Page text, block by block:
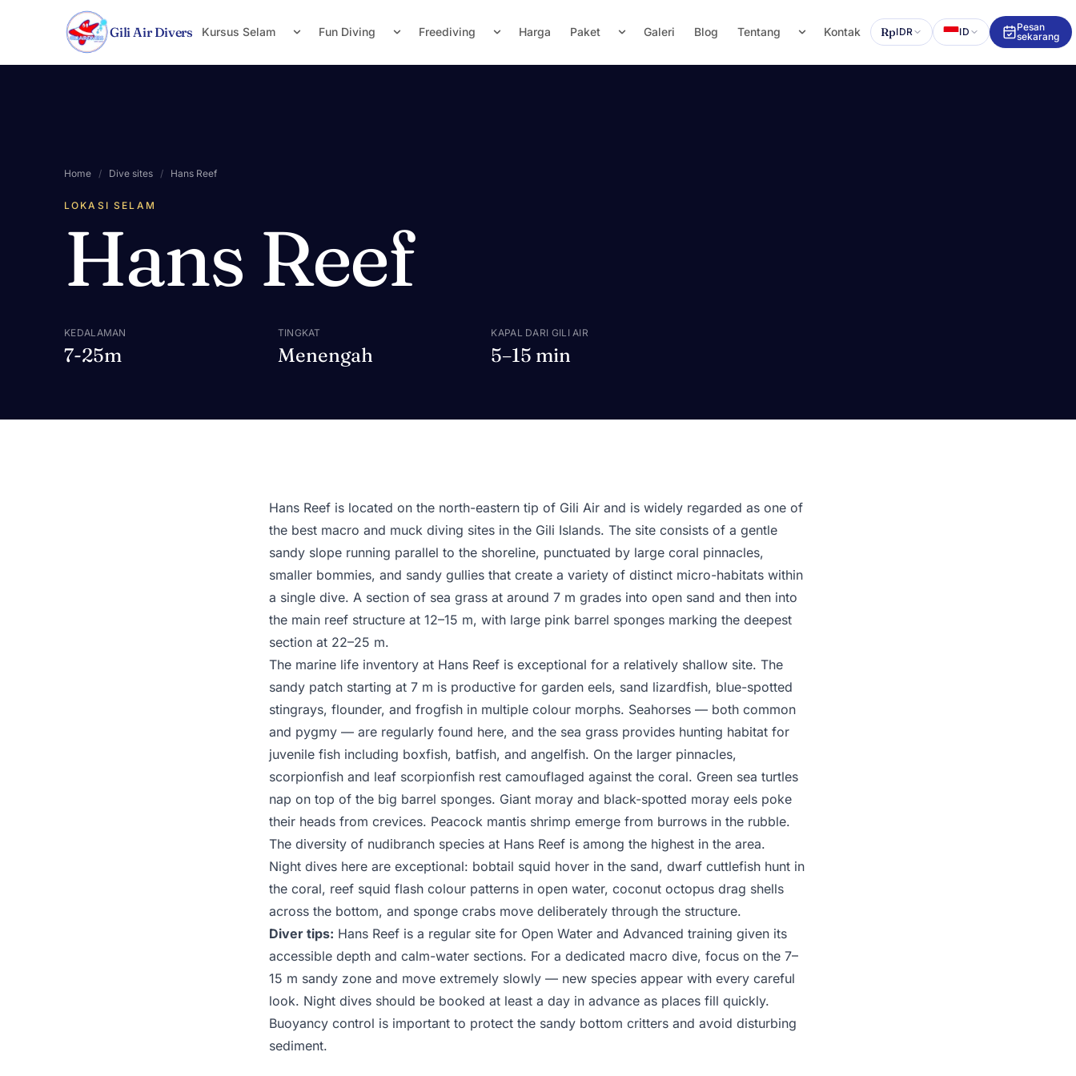
Lewati ke konten
Gili Air Divers
Kursus Selam Fun Diving Freediving Harga Paket Galeri Blog Tentang Kontak RpIDR ID
Pesan
sekarang
Home / Dive sites / Hans Reef
LOKASI SELAM
Hans Reef
KEDALAMAN
7-25m
TINGKAT
Menengah
KAPAL DARI GILI AIR
5–15 min
Hans Reef is located on the north-eastern tip of Gili Air and is widely regarded as one of
the best macro and muck diving sites in the Gili Islands. The site consists of a gentle
sandy slope running parallel to the shoreline, punctuated by large coral pinnacles,
smaller bommies, and sandy gullies that create a variety of distinct micro-habitats within
a single dive. A section of sea grass at around 7 m grades into open sand and then into
the main reef structure at 12–15 m, with large pink barrel sponges marking the deepest
section at 22–25 m.
The marine life inventory at Hans Reef is exceptional for a relatively shallow site. The
sandy patch starting at 7 m is productive for garden eels, sand lizardfish, blue-spotted
stingrays, flounder, and frogfish in multiple colour morphs. Seahorses — both common
and pygmy — are regularly found here, and the sea grass provides hunting habitat for
juvenile fish including boxfish, batfish, and angelfish. On the larger pinnacles,
scorpionfish and leaf scorpionfish rest camouflaged against the coral. Green sea turtles
nap on top of the big barrel sponges. Giant moray and black-spotted moray eels poke
their heads from crevices. Peacock mantis shrimp emerge from burrows in the rubble.
The diversity of nudibranch species at Hans Reef is among the highest in the area.
Night dives here are exceptional: bobtail squid hover in the sand, dwarf cuttlefish hunt in
the coral, reef squid flash colour patterns in open water, coconut octopus drag shells
across the bottom, and sponge crabs move deliberately through the structure.
Diver tips: Hans Reef is a regular site for Open Water and Advanced training given its
accessible depth and calm-water sections. For a dedicated macro dive, focus on the 7–
15 m sandy zone and move extremely slowly — new species appear with every careful
look. Night dives should be booked at least a day in advance as places fill quickly.
Buoyancy control is important to protect the sandy bottom critters and avoid disturbing
sediment.